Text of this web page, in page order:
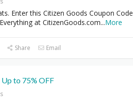
Enter this Citizen Goods Coupon Code
at CitizenGoods.com...More
Share Email
Up to 75% OFF